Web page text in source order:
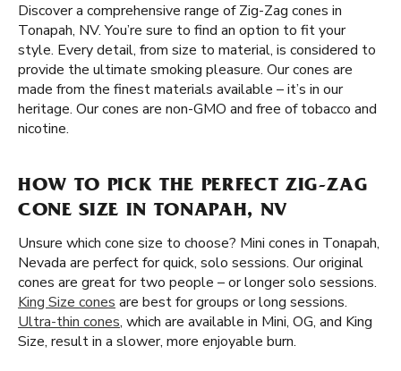
Discover a comprehensive range of Zig-Zag cones in
Tonapah, NV. You’re sure to find an option to fit your
style. Every detail, from size to material, is considered to
provide the ultimate smoking pleasure. Our cones are
made from the finest materials available – it’s in our
heritage. Our cones are non-GMO and free of tobacco and
nicotine.
HOW TO PICK THE PERFECT ZIG-ZAG
CONE SIZE IN TONAPAH, NV
Unsure which cone size to choose? Mini cones in Tonapah,
Nevada are perfect for quick, solo sessions. Our original
cones are great for two people – or longer solo sessions.
King Size cones are best for groups or long sessions.
Ultra-thin cones, which are available in Mini, OG, and King
Size, result in a slower, more enjoyable burn.